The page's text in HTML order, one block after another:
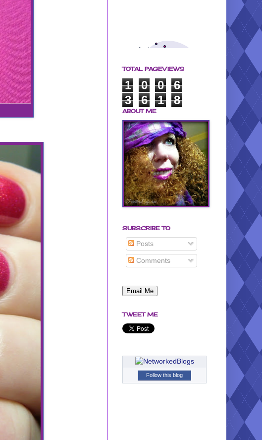
TOTAL PAGEVIEWS
1 0 0
6
3
6 1 8
ABOUT ME
SUBSCRIBE TO
Posts
Comments
TWEET ME
Follow this blog